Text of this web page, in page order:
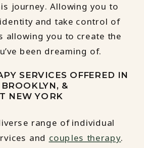
journey. Allowing you to
and take control of
allowing you to create the
been dreaming of.
SERVICES OFFERED IN
&
NEW YORK
range of individual
and couples therapy.